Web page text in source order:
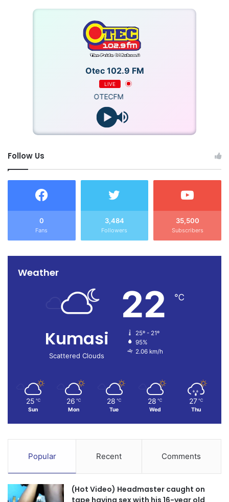
Otec 102.9 FM
LIVE
OTECFM
Follow Us
0
Fans
3,484
Followers
35,500
Subscribers
Weather
Kumasi
Scattered Clouds
22 ℃
25º - 21º
95%
2.06 km/h
25 ℃
Sun
26 ℃
Mon
28 ℃
Tue
28 ℃
Wed
27 ℃
Thu
Popular Recent Comments
(Hot Video) Headmaster caught on
tape having sex with his 16-year old